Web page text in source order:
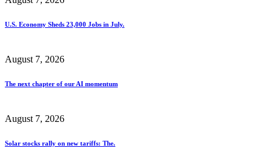
U.S. Economy Sheds 23,000 Jobs in July.
August 7, 2026
The next chapter of our AI momentum
August 7, 2026
Solar stocks rally on new tariffs: The.